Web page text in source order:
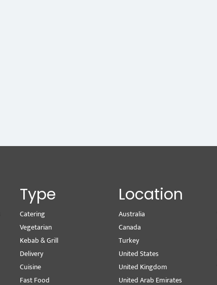
Type
Catering
Vegetarian
Kebab & Grill
Delivery
Cuisine
Fast Food
Location
Australia
Canada
Turkey
United States
United Kingdom
United Arab Emirates